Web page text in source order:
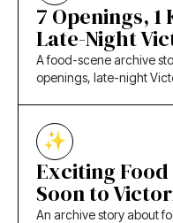
7 Openings,
Late-Night
A food-scene archive
openings, late-night
Exciting
Soon to
An archive story about